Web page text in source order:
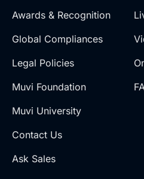
Awards & Recognition
Global Compliances
Legal Policies
Muvi Foundation
Muvi University
Contact Us
Ask Sales